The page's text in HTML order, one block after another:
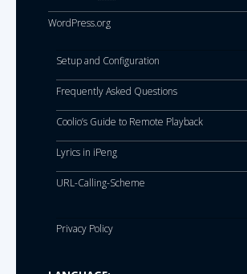
WordPress.org
Setup and Configuration
Frequently Asked Questions
Coolio’s Guide to Remote Playback
Lyrics in iPeng
URL-Calling-Scheme
Privacy Policy